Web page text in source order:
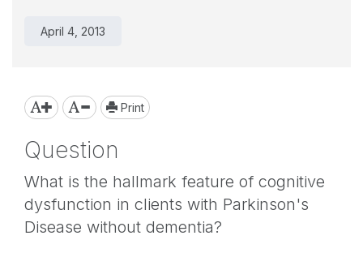
April 4, 2013
Print
Question
What is the hallmark feature of cognitive
dysfunction in clients with Parkinson's
Disease without dementia?